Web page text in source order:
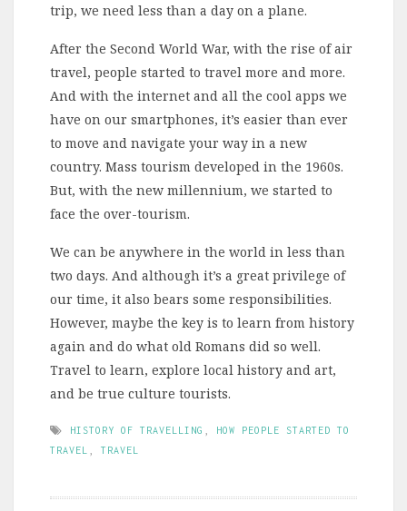
trip, we need less than a day on a plane.
After the Second World War, with the rise of air
travel, people started to travel more and more.
And with the internet and all the cool apps we
have on our smartphones, it’s easier than ever
to move and navigate your way in a new
country. Mass tourism developed in the 1960s.
But, with the new millennium, we started to
face the over-tourism.
We can be anywhere in the world in less than
two days. And although it’s a great privilege of
our time, it also bears some responsibilities.
However, maybe the key is to learn from history
again and do what old Romans did so well.
Travel to learn, explore local history and art,
and be true culture tourists.
HISTORY OF TRAVELLING
HOW PEOPLE STARTED TO
TRAVEL
TRAVEL